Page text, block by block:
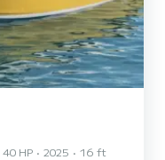
40 HP 2025
16 ft